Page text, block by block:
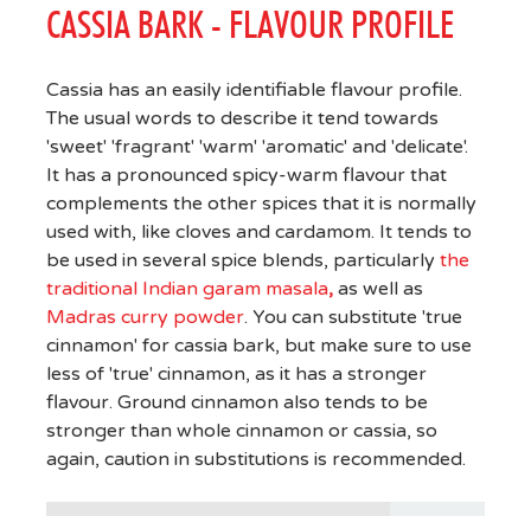
CASSIA BARK - FLAVOUR PROFILE
Cassia has an easily identifiable flavour profile.
The usual words to describe it tend towards
'sweet' 'fragrant' 'warm' 'aromatic' and 'delicate'.
It has a pronounced spicy-warm flavour that
complements the other spices that it is normally
used with, like cloves and cardamom. It tends to
be used in several spice blends, particularly the
traditional Indian garam masala,as well as
Madras curry powder. You can substitute 'true
cinnamon' for cassia bark, but make sure to use
less of 'true' cinnamon, as it has a stronger
flavour. Ground cinnamon also tends to be
stronger than whole cinnamon or cassia, so
again, caution in substitutions is recommended.